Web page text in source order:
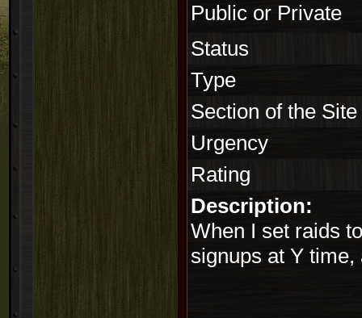
Public or Private
Status
Type
Section of the Site
Urgency
Rating
Description:
When I set raids
signups at Y